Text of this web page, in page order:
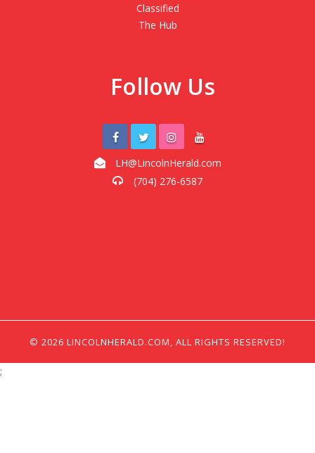
Classified
The Hub
Follow Us
LH@LincolnHerald.com
(704) 276-6587
© 2026 LINCOLNHERALD.COM, ALL RIGHTS RESERVED!
;